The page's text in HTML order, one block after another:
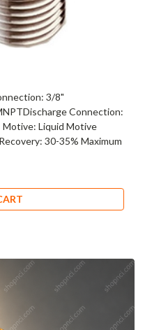
3/8"
Connection:
Liquid Motive
30-35% Maximum